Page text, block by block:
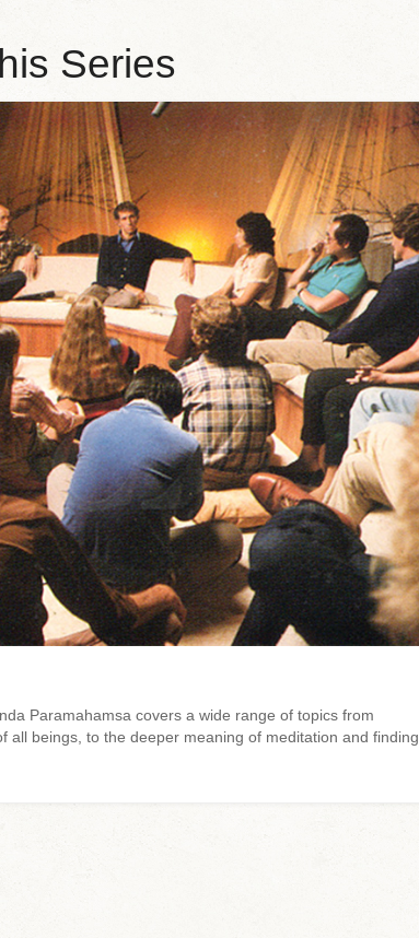
Series
Paramahamsa covers a wide range of topics from
beings, to the deeper meaning of meditation and finding